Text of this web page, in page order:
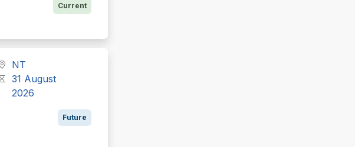
Current
NT
31 August
2026
Future